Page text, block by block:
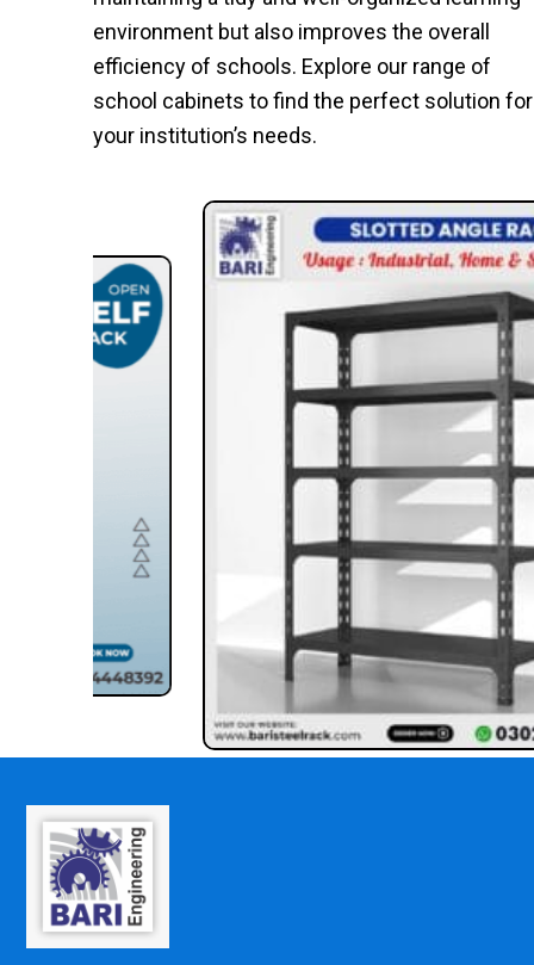
environment but also improves the overall
efficiency of schools. Explore our range of
school cabinets to find the perfect solution for
your institution’s needs.